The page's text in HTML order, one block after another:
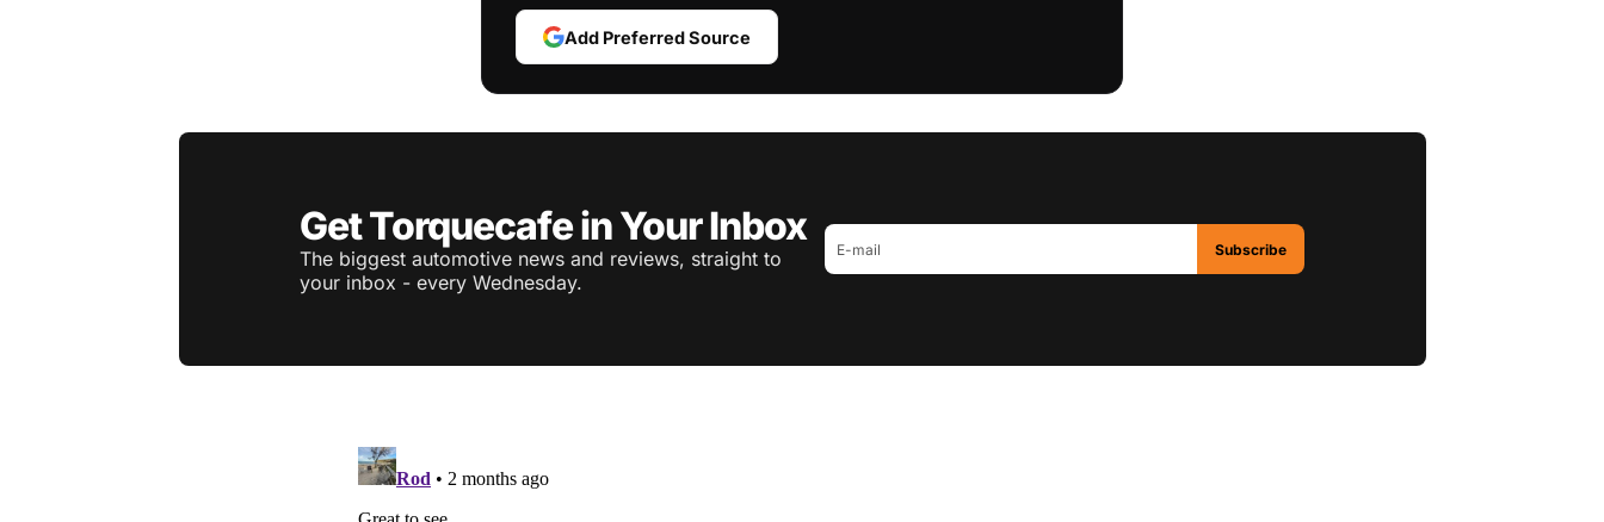
Add Preferred Source
Get Torquecafe in Your Inbox
The biggest automotive news and reviews, straight to
your inbox - every Wednesday.
Subscribe